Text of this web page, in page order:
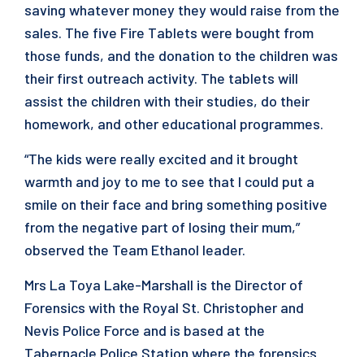
saving whatever money they would raise from the
sales. The five Fire Tablets were bought from
those funds, and the donation to the children was
their first outreach activity. The tablets will
assist the children with their studies, do their
homework, and other educational programmes.
“The kids were really excited and it brought
warmth and joy to me to see that I could put a
smile on their face and bring something positive
from the negative part of losing their mum,”
observed the Team Ethanol leader.
Mrs La Toya Lake-Marshall is the Director of
Forensics with the Royal St. Christopher and
Nevis Police Force and is based at the
Tabernacle Police Station where the forensics